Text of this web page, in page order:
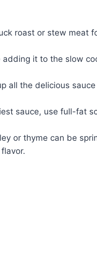
roast or stew meat
it to the slow
all the delicious
sauce, use full-fat
or thyme can be